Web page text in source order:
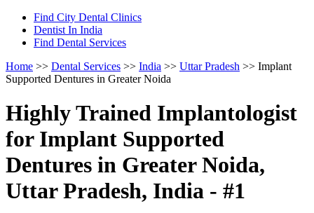
Find City Dental Clinics
Dentist In India
Find Dental Services
Home >> Dental Services >> India >> Uttar Pradesh >> Implant
Supported Dentures in Greater Noida
Highly Trained Implantologist
for Implant Supported
Dentures in Greater Noida,
Uttar Pradesh, India - #1